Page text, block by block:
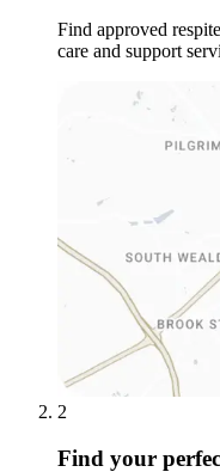
Find approved
care and support
2
Find your